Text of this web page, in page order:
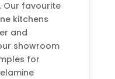
Our favourite
kitchens
and
showroom
for